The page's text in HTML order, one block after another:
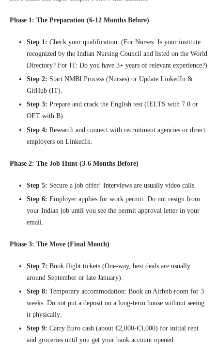
Phase 1: The Preparation (6-12 Months Before)
Step 1: Check your qualification. (For Nurses: Is your institute
recognized by the Indian Nursing Council and listed on the World
Directory? For IT: Do you have 3+ years of relevant experience?)
Step 2: Start NMBI Process (Nurses) or Update LinkedIn &
GitHub (IT).
Step 3: Prepare and crack the English test (IELTS with 7.0 or
OET with B).
Step 4: Research and connect with recruitment agencies or direct
employers on LinkedIn.
Phase 2: The Job Hunt (3-6 Months Before)
Step 5: Secure a job offer! Interviews are usually video calls.
Step 6: Employer applies for work permit. Do not resign from
your Indian job until you see the permit approval letter in your
email.
Phase 3: The Move (Final Month)
Step 7: Book flight tickets (One-way, best deals are usually
around September or late January).
Step 8: Temporary accommodation: Book an Airbnb room for 3
weeks. Do not put a deposit on a long-term house without seeing
it physically.
Step 9: Carry Euro cash (about €2,000-€3,000) for initial rent
and groceries until you get your bank account opened.